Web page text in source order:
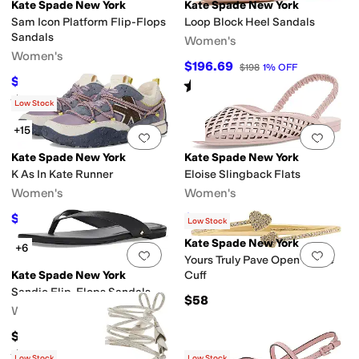
Kate Spade New York
Sam Icon Platform Flip-Flops
Sandals
Women's
$54.60 $78 30%OFF
Rated4 starsout of 5
(3)
Kate Spade New York
Loop Block Heel Sandals
Women's
$196.69 $198 1% OFF
Rated out of 5
Add to favorites.0 people have
Low Stock
+15
Kate Spade New York
K As In Kate Runner
Women's
$159.60 $228 30% OFF
Add
Kate Spade New York
Eloise Slingback Flats
Women's
$142.80 $168 15
Add to favorites.0 people have
+6
Kate Spade New York
Sandie Flip-Flops Sandals
Women's
$98
Rated2
Add
Low Stock
Kate Spade New York
Yours Truly Pave Open Hinge
Cuff
$58